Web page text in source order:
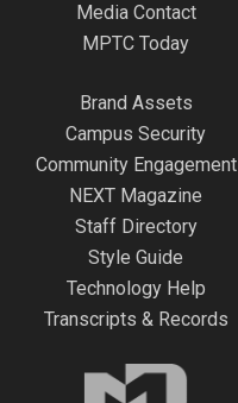
Media Contact
MPTC Today
Brand Assets
Campus Security
Community Engagement
NEXT Magazine
Staff Directory
Style Guide
Technology Help
Transcripts & Records